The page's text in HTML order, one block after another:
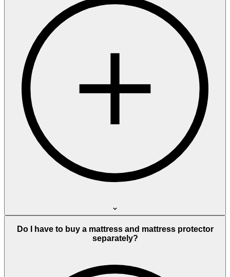
Do I have to buy a mattress and mattress protector
separately?